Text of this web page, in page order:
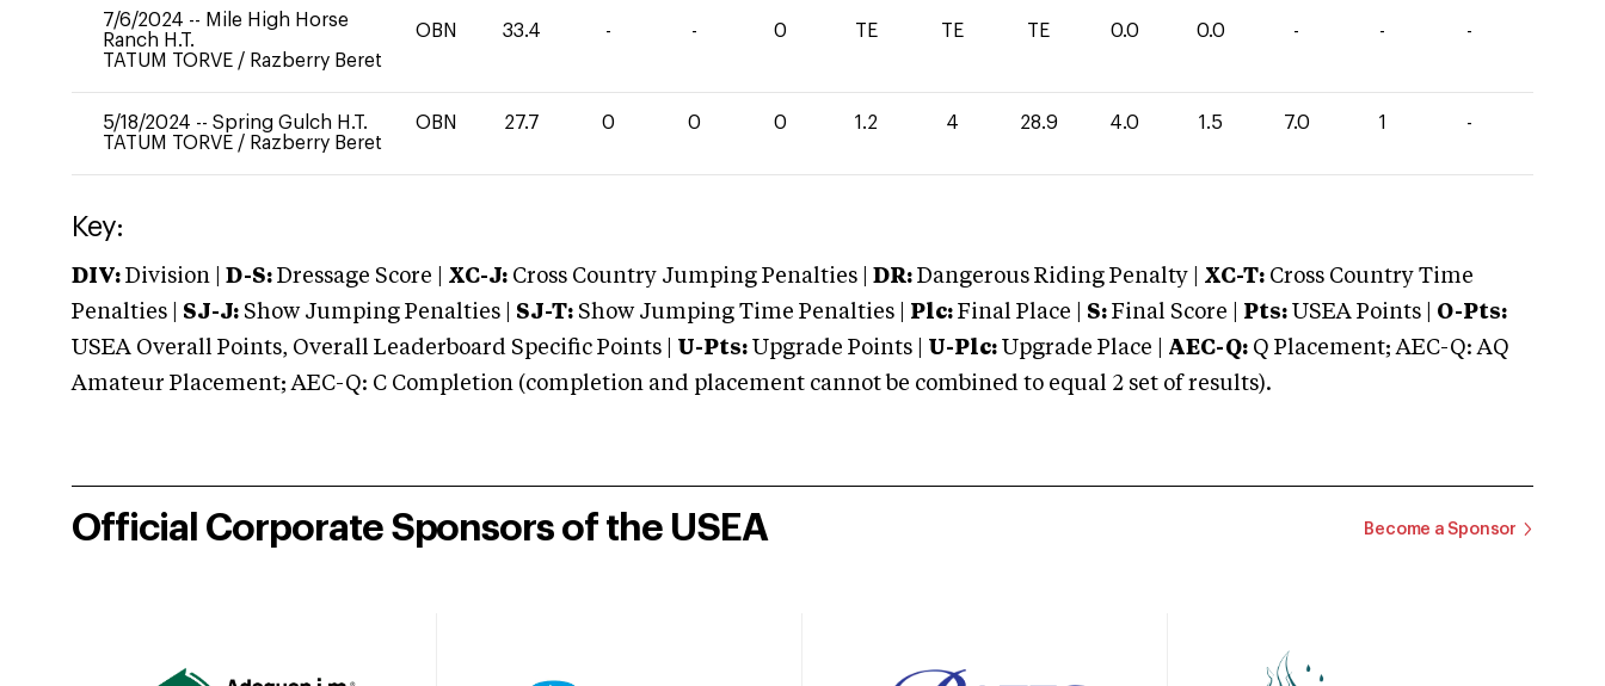
7/6/2024 -- Mile High Horse
Ranch H.T.
TATUM TORVE / Razberry Beret
OBN 33.4 - - 0 TE TE TE 0.0 0.0 - - -
5/18/2024 -- Spring Gulch H.T.
TATUM TORVE / Razberry Beret
OBN 27.7 0 0 0 1.2 4 28.9 4.0 1.5 7.0 1 -
Key:
DIV: Division | D-S: Dressage Score | XC-J: Cross Country Jumping Penalties | DR: Dangerous Riding Penalty | XC-T: Cross Country Time
Penalties | SJ-J: Show Jumping Penalties | SJ-T: Show Jumping Time Penalties | Plc: Final Place | S: Final Score | Pts: USEA Points | O-Pts:
USEA Overall Points, Overall Leaderboard Specific Points | U-Pts: Upgrade Points | U-Plc: Upgrade Place | AEC-Q: Q Placement; AEC-Q: AQ
Amateur Placement; AEC-Q: C Completion (completion and placement cannot be combined to equal 2 set of results).
Official Corporate Sponsors of the USEA Become a Sponsor